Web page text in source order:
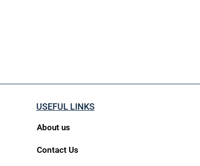
USEFUL LINKS
About us
Contact Us